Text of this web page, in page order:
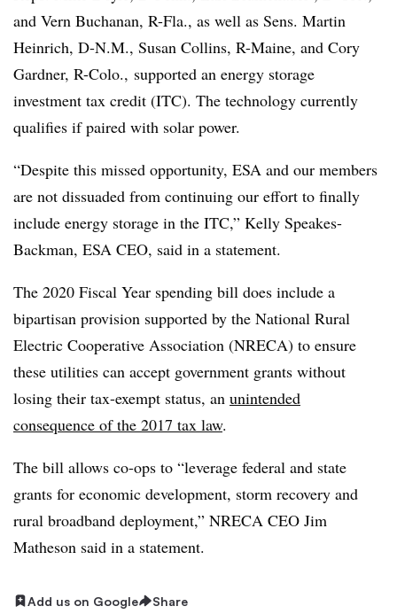
and Vern Buchanan, R-Fla., as well as Sens. Martin
Heinrich, D-N.M., Susan Collins, R-Maine, and Cory
Gardner, R-Colo., supported an energy storage
investment tax credit (ITC). The technology currently
qualifies if paired with solar power.
“Despite this missed opportunity, ESA and our members
are not dissuaded from continuing our effort to finally
include energy storage in the ITC,” Kelly Speakes-
Backman, ESA CEO, said in a statement.
The 2020 Fiscal Year spending bill does include a
bipartisan provision supported by the National Rural
Electric Cooperative Association (NRECA) to ensure
these utilities can accept government grants without
losing their tax-exempt status, an unintended
consequence of the 2017 tax law.
The bill allows co-ops to “leverage federal and state
grants for economic development, storm recovery and
rural broadband deployment,” NRECA CEO Jim
Matheson said in a statement.
Add us on Google Share